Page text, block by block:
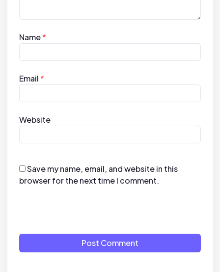
Name*
Email*
Website
Save my name, email, and website in this
browser for the next time I comment.
Post Comment